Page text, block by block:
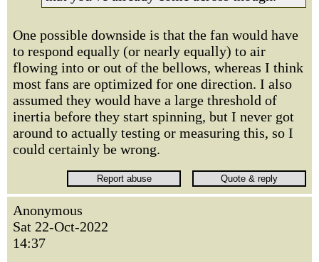
One possible downside is that the fan would have
to respond equally (or nearly equally) to air
flowing into or out of the bellows, whereas I think
most fans are optimized for one direction. I also
assumed they would have a large threshold of
inertia before they start spinning, but I never got
around to actually testing or measuring this, so I
could certainly be wrong.
Anonymous
Sat 22-Oct-2022
14:37